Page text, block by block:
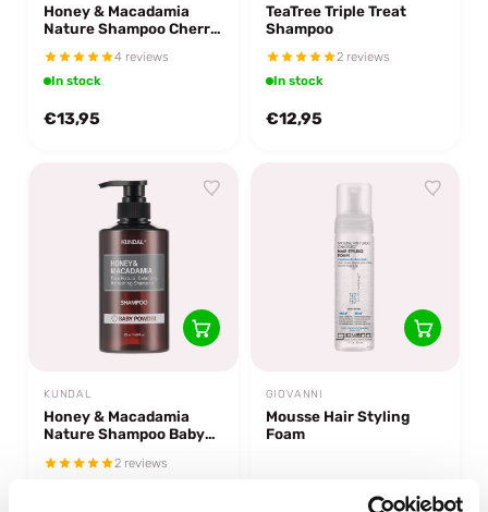
Honey & Macadamia
Nature Shampoo Cherry
4 reviews
In stock
€13,95
TeaTree Triple Treat
Shampoo
2 reviews
In stock
€12,95
KUNDAL
Honey & Macadamia
Nature Shampoo Baby
2 reviews
GIOVANNI
Mousse Hair Styling
Foam